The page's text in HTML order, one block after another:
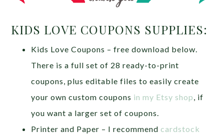
KIDS LOVE COUPONS SUPPLIES:
Kids Love Coupons – free download below.
There is a full set of 28 ready-to-print
coupons, plus editable files to easily create
your own custom coupons in my Etsy shop , if
you want a larger set of coupons.
Printer and Paper – I recommend cardstock